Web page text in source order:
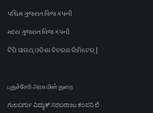
પશ્ચિમ ગુજરાત વિજ કંપની
મધ્ય ગુજરાત વિજ કંપની
ଟିପି ସାଉଥ୍ ଓଡିଶା ବିତରଣ ଲିମିଟେଡ୍ |
புதுச்சேரி அரசு மின் துறை
ಗುಲಬರ್ಗಾ ವಿದ್ಯುತ್ ಸರಬರಾಜು ಕಂಪನಿ ಲಿ